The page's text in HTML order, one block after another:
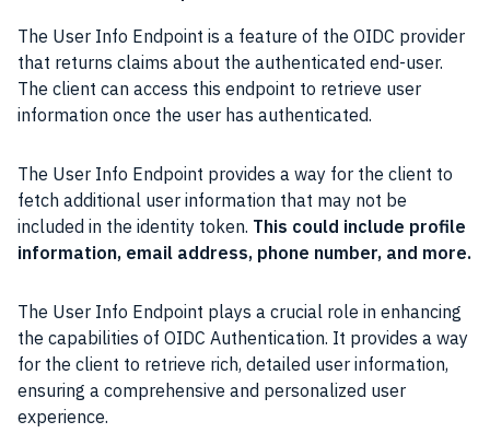
The User Info Endpoint is a feature of the OIDC provider
that returns claims about the authenticated end-user.
The client can access this endpoint to retrieve user
information once the user has authenticated.
The User Info Endpoint provides a way for the client to
fetch additional user information that may not be
included in the identity token. This could include profile
information, email address, phone number, and more.
The User Info Endpoint plays a crucial role in enhancing
the capabilities of OIDC Authentication. It provides a way
for the client to retrieve rich, detailed user information,
ensuring a comprehensive and personalized user
experience.